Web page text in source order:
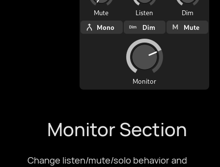
Monitor Section
Change listen/mute/solo behavior and